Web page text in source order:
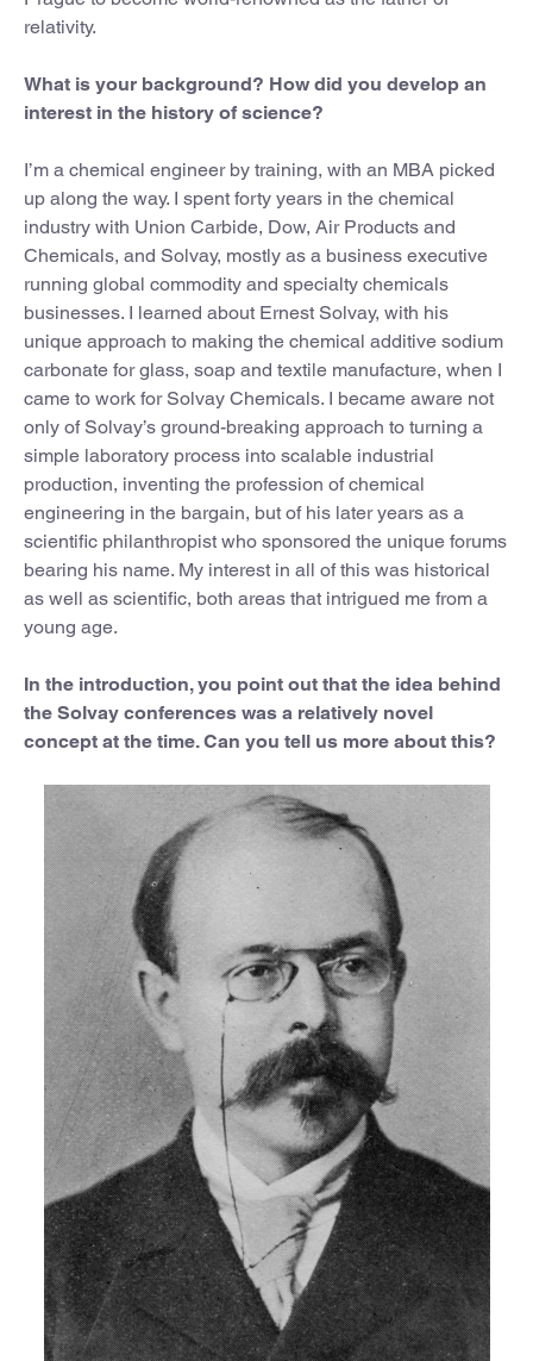
relativity.
What is your background? How did you develop an
interest in the history of science?
I’m a chemical engineer by training, with an MBA picked
up along the way. I spent forty years in the chemical
industry with Union Carbide, Dow, Air Products and
Chemicals, and Solvay, mostly as a business executive
running global commodity and specialty chemicals
businesses. I learned about Ernest Solvay, with his
unique approach to making the chemical additive sodium
carbonate for glass, soap and textile manufacture, when I
came to work for Solvay Chemicals. I became aware not
only of Solvay’s ground-breaking approach to turning a
simple laboratory process into scalable industrial
production, inventing the profession of chemical
engineering in the bargain, but of his later years as a
scientific philanthropist who sponsored the unique forums
bearing his name. My interest in all of this was historical
as well as scientific, both areas that intrigued me from a
young age.
In the introduction, you point out that the idea behind
the Solvay conferences was a relatively novel
concept at the time. Can you tell us more about this?